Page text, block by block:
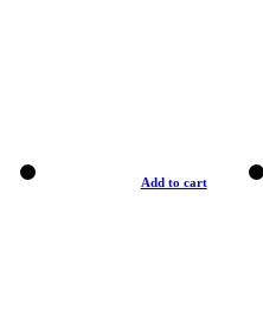
Add to cart